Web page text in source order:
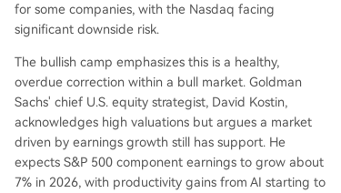
for some companies, with the Nasdaq facing
significant downside risk.
The bullish camp emphasizes this is a healthy,
overdue correction within a bull market. Goldman
Sachs' chief U.S. equity strategist, David Kostin,
acknowledges high valuations but argues a market
driven by earnings growth still has support. He
expects S&P 500 component earnings to grow about
7% in 2026, with productivity gains from AI starting to